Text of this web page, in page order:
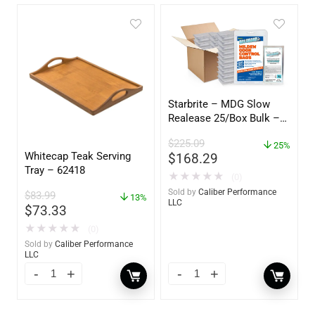
Whitecap Teak Serving
Tray – 62418
$83.99
$73.33
13%
★ ★ ★ ★ ★
Sold by Caliber Performance
LLC
Starbrite – MDG Slow
Realease 25/Box Bulk –
$225.09
$168.29
25%
★ ★ ★ ★ ★
Sold by Caliber Performance
LLC